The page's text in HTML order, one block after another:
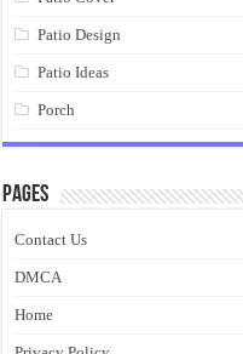
Patio Design
Patio Ideas
Porch
Pages
Contact Us
DMCA
Home